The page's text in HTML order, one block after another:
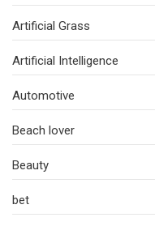
Artificial Grass
Artificial Intelligence
Automotive
Beach lover
Beauty
bet